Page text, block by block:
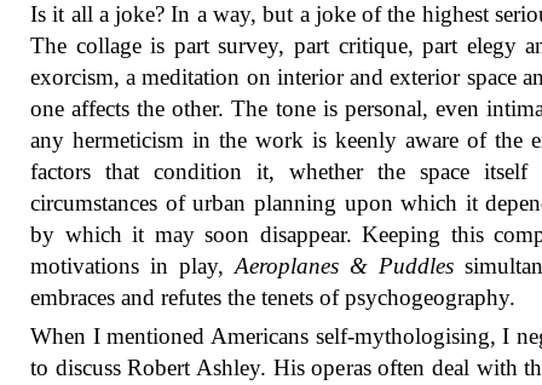
Is it all a joke? In a way, but a joke of the highest
The collage is part survey, part critique, part elegy
exorcism, a meditation on interior and exterior space
one affects the other. The tone is personal, even
any hermeticism in the work is keenly aware of the
factors that condition it, whether the space itself
circumstances of urban planning upon which it
by which it may soon disappear. Keeping this
motivations in play, Aeroplanes & Puddles
embraces and refutes the tenets of psychogeography.
When I mentioned Americans self-mythologising, I
to discuss Robert Ashley. His operas often deal with